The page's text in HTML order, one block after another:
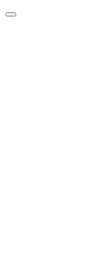
Return to top of page